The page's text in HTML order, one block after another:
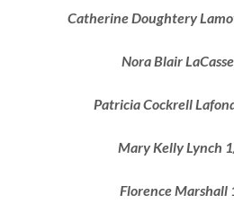
Catherine Doughtery
Nora Blair
Patricia Cockrell
Mary Kelly Lynch
Florence